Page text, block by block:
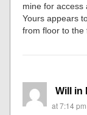
mine for access
Yours appears
from floor to the
Will in
at 7:14 pm